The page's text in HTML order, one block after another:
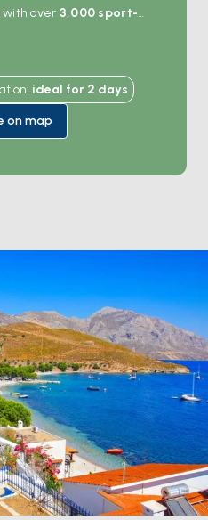
with over 3,000 sport-
come for the views:
inland past orange
lines up neoclassical
the sea caves on the
from the water. Boats
heritage still shows in the
is 90 minutes from
Season runsApril through
: ideal for 2 days
on map